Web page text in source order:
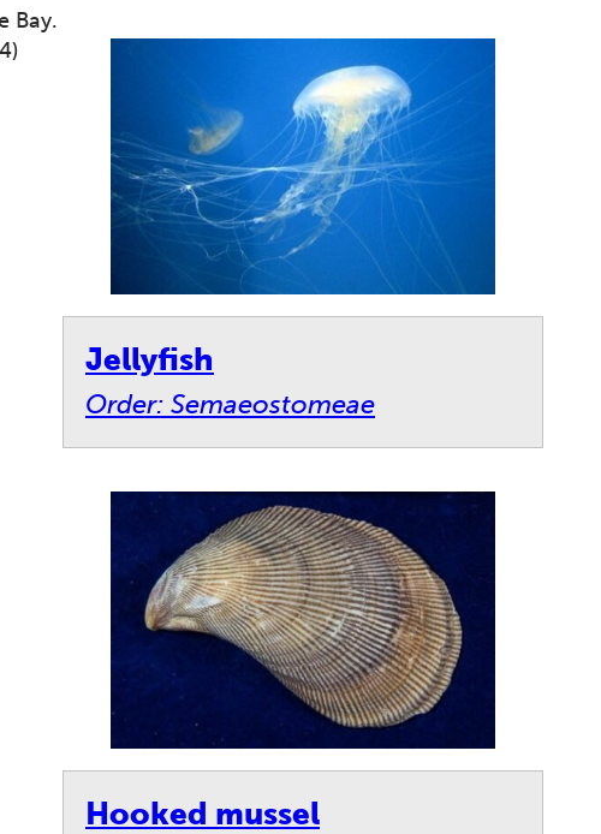
Bay.
Jellyfish
Order: Semaeostomeae
Hooked mussel